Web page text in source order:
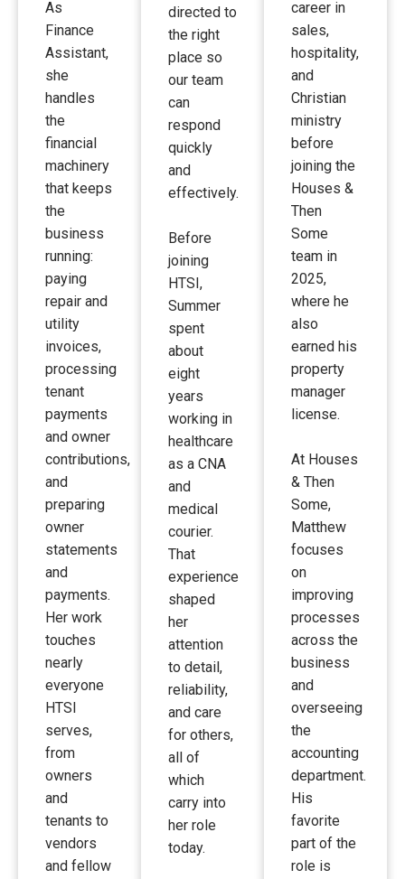
As
Finance
Assistant,
she
handles
the
financial
machinery
that keeps
the
business
running:
paying
repair and
utility
invoices,
processing
tenant
payments
and owner
contributions,
and
preparing
owner
statements
and
payments.
Her work
touches
nearly
everyone
HTSI
serves,
from
owners
and
tenants to
vendors
and fellow
directed to
the right
place so
our team
can
respond
quickly
and
effectively.
Before
joining
HTSI,
Summer
spent
about
eight
years
working in
healthcare
as a CNA
and
medical
courier.
That
experience
shaped
her
attention
to detail,
reliability,
and care
for others,
all of
which
carry into
her role
today.
career in
sales,
hospitality,
and
Christian
ministry
before
joining the
Houses &
Then
Some
team in
2025,
where he
also
earned his
property
manager
license.
At Houses
& Then
Some,
Matthew
focuses
on
improving
processes
across the
business
and
overseeing
the
accounting
department.
His
favorite
part of the
role is